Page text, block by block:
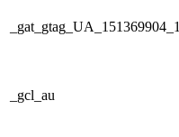
_gat_gtag_UA_151369904_1
_gcl_au